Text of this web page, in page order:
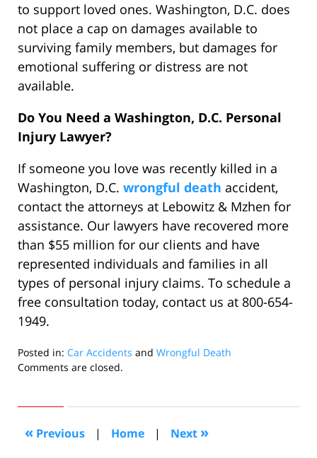
to support loved ones. Washington, D.C. does
not place a cap on damages available to
surviving family members, but damages for
emotional suffering or distress are not
available.
Do You Need a Washington, D.C. Personal
Injury Lawyer?
If someone you love was recently killed in a
Washington, D.C. wrongful death accident,
contact the attorneys at Lebowitz & Mzhen for
assistance. Our lawyers have recovered more
than $55 million for our clients and have
represented individuals and families in all
types of personal injury claims. To schedule a
free consultation today, contact us at 800-654-
1949.
Posted in: Car Accidents and Wrongful Death
Updated:
2022
am
Comments are closed.
« Previous | Home | Next »